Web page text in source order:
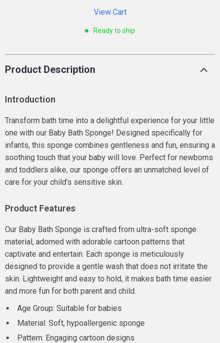
View Cart
Ready to ship
Product Description
Introduction
Transform bath time into a delightful experience for your little
one with our Baby Bath Sponge! Designed specifically for
infants, this sponge combines gentleness and fun, ensuring a
soothing touch that your baby will love. Perfect for newborns
and toddlers alike, our sponge offers an unmatched level of
care for your child’s sensitive skin.
Product Features
Our Baby Bath Sponge is crafted from ultra-soft sponge
material, adorned with adorable cartoon patterns that
captivate and entertain. Each sponge is meticulously
designed to provide a gentle wash that does not irritate the
skin. Lightweight and easy to hold, it makes bath time easier
and more fun for both parent and child.
Age Group: Suitable for babies
Material: Soft, hypoallergenic sponge
Pattern: Engaging cartoon designs